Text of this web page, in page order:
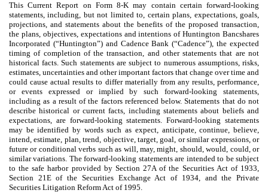
This Current Report on Form 8-K may contain certain forward-looking
statements, including, but not limited to, certain plans, expectations, goals,
projections, and statements about the benefits of the proposed transaction,
the plans, objectives, expectations and intentions of Huntington Bancshares
Incorporated (“Huntington”) and Cadence Bank (“Cadence”), the expected
timing of completion of the transaction, and other statements that are not
historical facts. Such statements are subject to numerous assumptions, risks,
estimates, uncertainties and other important factors that change over time and
could cause actual results to differ materially from any results, performance,
or events expressed or implied by such forward-looking statements,
including as a result of the factors referenced below. Statements that do not
describe historical or current facts, including statements about beliefs and
expectations, are forward-looking statements. Forward-looking statements
may be identified by words such as expect, anticipate, continue, believe,
intend, estimate, plan, trend, objective, target, goal, or similar expressions, or
future or conditional verbs such as will, may, might, should, would, could, or
similar variations. The forward-looking statements are intended to be subject
to the safe harbor provided by Section 27A of the Securities Act of 1933,
Section 21E of the Securities Exchange Act of 1934, and the Private
Securities Litigation Reform Act of 1995.